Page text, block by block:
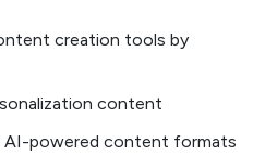
creation tools by
content
AI-powered content formats